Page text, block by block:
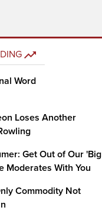
Word
Loses Another
Get Out of Our 'Big
Moderates With You
Commodity Not